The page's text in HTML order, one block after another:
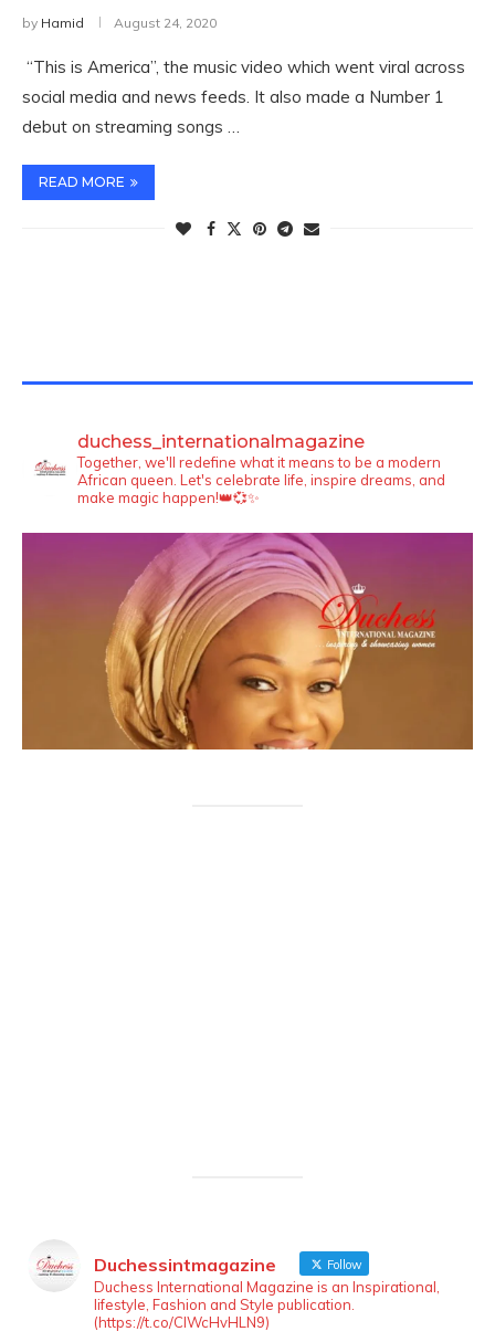
by Hamid August 24, 2020
“This is America”, the music video which went viral across
social media and news feeds. It also made a Number 1
debut on streaming songs …
READ MORE
duchess_internationalmagazine
Together, we'll redefine what it means to be a modern
African queen. Let's celebrate life, inspire dreams, and
make magic happen!👑💞✨
Duchessintmagazine Follow
Duchess International Magazine is an Inspirational,
lifestyle, Fashion and Style publication.
(https://t.co/ClWcHvHLN9)